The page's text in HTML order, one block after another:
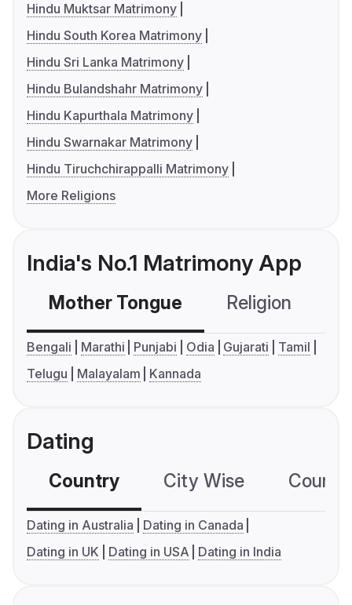
Hindu Muktsar Matrimony
Hindu South Korea Matrimony
Hindu Sri Lanka Matrimony
Hindu Bulandshahr Matrimony
Hindu Kapurthala Matrimony
Hindu Swarnakar Matrimony
Hindu Tiruchchirappalli Matrimony
More Religions
India's No.1 Matrimony App
Mother Tongue Religion
Bengali Marathi Punjabi Odia Gujarati
Tamil
Telugu
Malayalam Kannada
Dating
Country City Wise
Dating in Australia
Dating in Canada
Dating in UK
Dating in USA Dating in India